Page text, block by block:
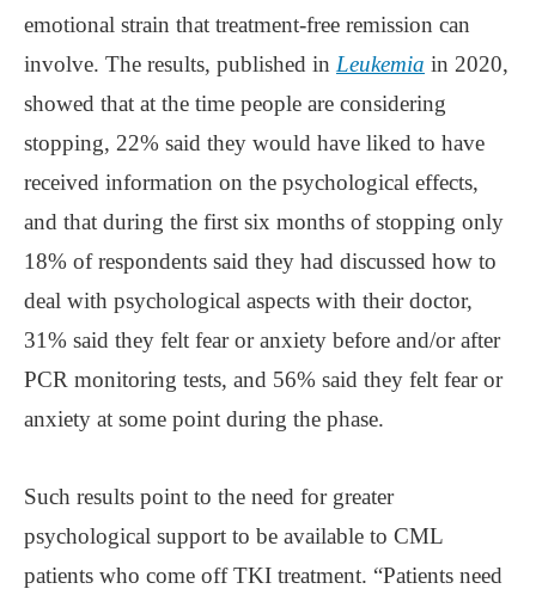
emotional strain that treatment-free remission can
involve. The results, published in Leukemia in 2020,
showed that at the time people are considering
stopping, 22% said they would have liked to have
received information on the psychological effects,
and that during the first six months of stopping only
18% of respondents said they had discussed how to
deal with psychological aspects with their doctor,
31% said they felt fear or anxiety before and/or after
PCR monitoring tests, and 56% said they felt fear or
anxiety at some point during the phase.
Such results point to the need for greater
psychological support to be available to CML
patients who come off TKI treatment. “Patients need